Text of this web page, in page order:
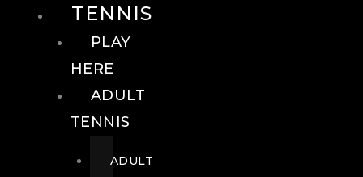
TENNIS
PLAY
HERE
ADULT
TENNIS
ADULT